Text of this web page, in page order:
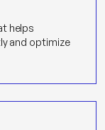
helps
and optimize